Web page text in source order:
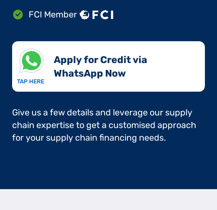
FCI Member
TAP HERE
Apply for Credit via
WhatsApp Now​
Give us a few details and leverage our supply
chain expertise to get a customised approach
for your supply chain financing needs.